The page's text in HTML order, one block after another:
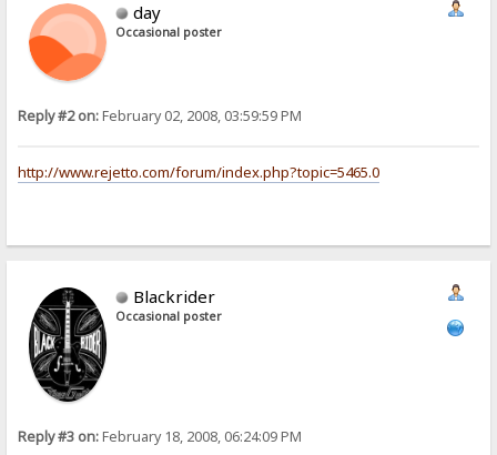
day
Occasional poster
Reply #2 on:February 02, 2008, 03:59:59 PM
http://www.rejetto.com/forum/index.php?topic=5465.0
Blackrider
Occasional poster
Reply #3 on:February 18, 2008, 06:24:09 PM